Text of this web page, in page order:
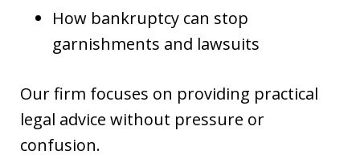
How bankruptcy can stop
garnishments and lawsuits
Our firm focuses on providing practical
legal advice without pressure or
confusion.